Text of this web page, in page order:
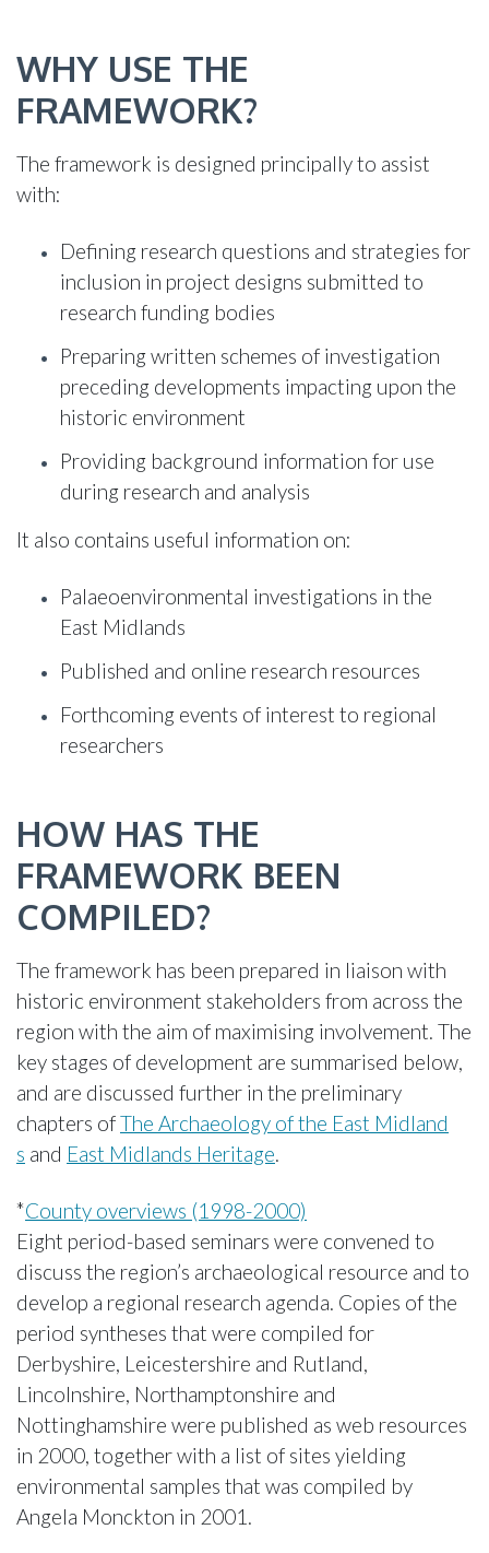
WHY USE THE
FRAMEWORK?
The framework is designed principally to assist
with:
Defining research questions and strategies for
inclusion in project designs submitted to
research funding bodies
Preparing written schemes of investigation
preceding developments impacting upon the
historic environment
Providing background information for use
during research and analysis
It also contains useful information on:
Palaeoenvironmental investigations in the
East Midlands
Published and online research resources
Forthcoming events of interest to regional
researchers
HOW HAS THE
FRAMEWORK BEEN
COMPILED?
The framework has been prepared in liaison with
historic environment stakeholders from across the
region with the aim of maximising involvement. The
key stages of development are summarised below,
and are discussed further in the preliminary
chapters ofThe Archaeology of the East Midland
s and East Midlands Heritage
*County overviews (1998-2000)
Eight period-based seminars were convened to
discuss the region’s archaeological resource and to
develop a regional research agenda. Copies of the
period syntheses that were compiled for
Derbyshire, Leicestershire and Rutland,
Lincolnshire, Northamptonshire and
Nottinghamshire were published as web resources
in 2000, together with a list of sites yielding
environmental samples that was compiled by
Angela Monckton in 2001.